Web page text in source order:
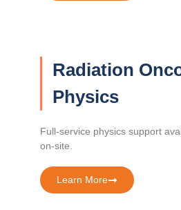
Radiation
Physics
Full-service physics support
on-site.
Learn More